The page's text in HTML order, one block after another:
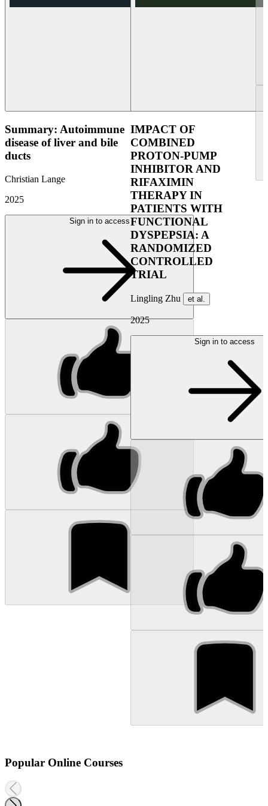
Summary: Autoimmune
disease of liver and bile
ducts
Christian Lange
2025
Sign in to access
IMPACT OF
COMBINED
PROTON-PUMP
INHIBITOR AND
RIFAXIMIN
THERAPY IN
PATIENTS WITH
FUNCTIONAL
DYSPEPSIA: A
RANDOMIZED
CONTROLLED
TRIAL
Lingling Zhu et al.
2025
Sign in to access
Popular Online Courses